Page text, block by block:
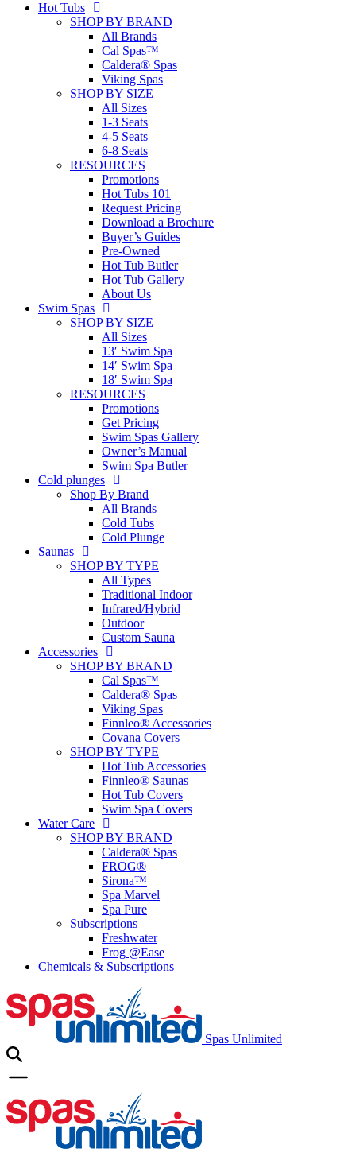
Hot Tubs
SHOP BY BRAND
All Brands
Cal Spas™
Caldera® Spas
Viking Spas
SHOP BY SIZE
All Sizes
1-3 Seats
4-5 Seats
6-8 Seats
RESOURCES
Promotions
Hot Tubs 101
Request Pricing
Download a Brochure
Buyer’s Guides
Pre-Owned
Hot Tub Butler
Hot Tub Gallery
About Us
Swim Spas
SHOP BY SIZE
All Sizes
13′ Swim Spa
14′ Swim Spa
18′ Swim Spa
RESOURCES
Promotions
Get Pricing
Swim Spas Gallery
Owner’s Manual
Swim Spa Butler
Cold plunges
Shop By Brand
All Brands
Cold Tubs
Cold Plunge
Saunas
SHOP BY TYPE
All Types
Traditional Indoor
Infrared/Hybrid
Outdoor
Custom Sauna
Accessories
SHOP BY BRAND
Cal Spas™
Caldera® Spas
Viking Spas
Finnleo® Accessories
Covana Covers
SHOP BY TYPE
Hot Tub Accessories
Finnleo® Saunas
Hot Tub Covers
Swim Spa Covers
Water Care
SHOP BY BRAND
Caldera® Spas
FROG®
Sirona™
Spa Marvel
Spa Pure
Subscriptions
Freshwater
Frog @Ease
Chemicals & Subscriptions
Spas Unlimited